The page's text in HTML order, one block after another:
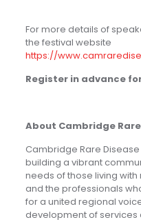
For more details of
the festival website
https://
Register in advance
About Cambridge
Cambridge Rare
building a vibrant
needs of those living
and the professionals
for a united regional
development of services